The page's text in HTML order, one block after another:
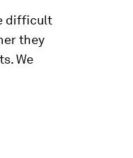
difficult
they
We